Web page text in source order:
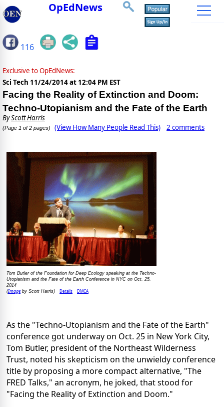
OpEdNews
116
Exclusive to OpEdNews:
Sci Tech 11/24/2014 at 12:04 PM EST
Facing the Reality of Extinction and Doom:
Techno-Utopianism and the Fate of the Earth
ByScott Harris
(Page 1 of 2 pages) (View How Many People Read This) 2 comments
Tom Butler of the Foundation for Deep Ecology speaking at the Techno-
Utopianism and the Fate of the Earth Conference in NYC on Oct. 25,
2014
(Imageby Scott Harris) Details DMCA
As the "Techno-Utopianism and the Fate of the Earth"
conference got underway on Oct. 25 in New York City,
Tom Butler, president of the Northeast Wilderness
Trust, noted his skepticism on the unwieldy conference
title by proposing a more compact alternative, "The
FRED Talks," an acronym, he joked, that stood for
"Facing the Reality of Extinction and Doom."